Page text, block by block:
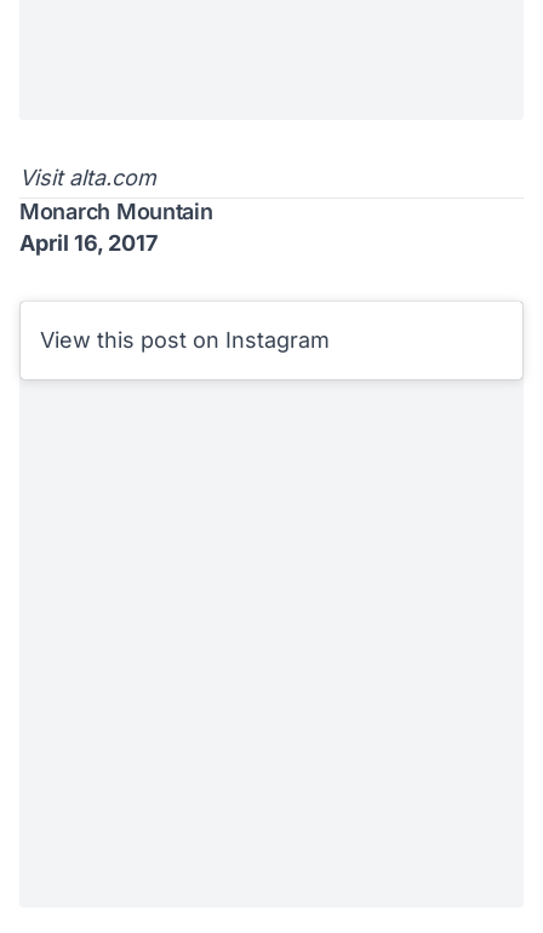
Visitalta.com
Monarch Mountain
April 16, 2017
View this post on Instagram